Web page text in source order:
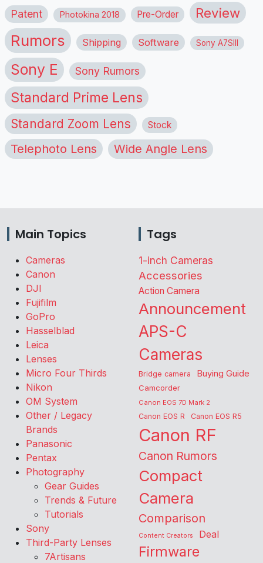
Patent Photokina 2018 Pre-Order Review
Rumors Shipping Software Sony A7SIII
Sony E Sony Rumors
Standard Prime Lens
Standard Zoom Lens Stock
Telephoto Lens Wide Angle Lens
Main Topics
Cameras
Canon
DJI
Fujifilm
GoPro
Hasselblad
Leica
Lenses
Micro Four Thirds
Nikon
OM System
Other / Legacy
Brands
Panasonic
Pentax
Photography
Gear Guides
Trends & Future
Tutorials
Sony
Third-Party Lenses
7Artisans
Tags
1-inch Cameras
Accessories
Action Camera
Announcement
APS-C
Cameras
Bridge camera Buying Guide
Camcorder
Canon EOS 7D Mark 2
Canon EOS R Canon EOS R5
Canon RF
Canon Rumors
Compact
Camera
Comparison
Content Creators Deal
Firmware